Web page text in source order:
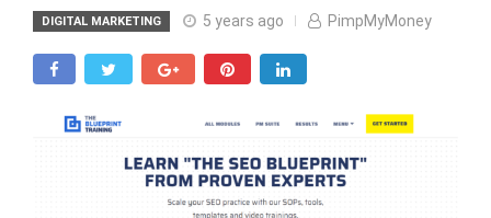
DIGITAL MARKETING 5 years ago PimpMyMoney